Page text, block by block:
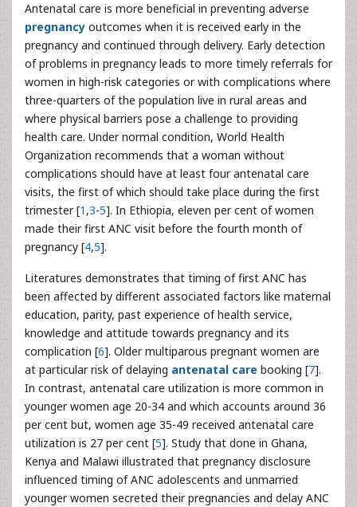
Antenatal care is more beneficial in preventing adverse
pregnancy outcomes when it is received early in the
pregnancy and continued through delivery. Early detection
of problems in pregnancy leads to more timely referrals for
women in high-risk categories or with complications where
three-quarters of the population live in rural areas and
where physical barriers pose a challenge to providing
health care. Under normal condition, World Health
Organization recommends that a woman without
complications should have at least four antenatal care
visits, the first of which should take place during the first
trimester [1 ,3-5]. In Ethiopia, eleven per cent of women
made their first ANC visit before the fourth month of
pregnancy [4,5].
Literatures demonstrates that timing of first ANC has
been affected by different associated factors like maternal
education, parity, past experience of health service,
knowledge and attitude towards pregnancy and its
complication [6]. Older multiparous pregnant women are
at particular risk of delaying antenatal care booking [7].
In contrast, antenatal care utilization is more common in
younger women age 20-34 and which accounts around 36
per cent but, women age 35-49 received antenatal care
utilization is 27 per cent [5]. Study that done in Ghana,
Kenya and Malawi illustrated that pregnancy disclosure
influenced timing of ANC adolescents and unmarried
younger women secreted their pregnancies and delay ANC